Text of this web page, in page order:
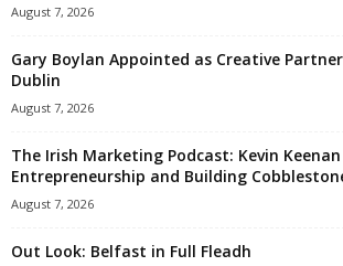
August 7, 2026
Gary Boylan Appointed as Creative
Dublin
August 7, 2026
The Irish Marketing Podcast: Kevin
Entrepreneurship and Building
August 7, 2026
Out Look: Belfast in Full Fleadh